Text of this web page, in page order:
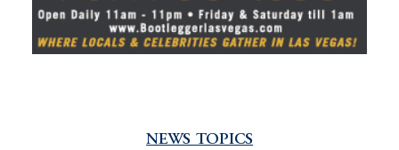
NEWS TOPICS